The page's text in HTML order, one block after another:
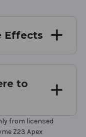
Effects
to
from licensed
Z23 Apex